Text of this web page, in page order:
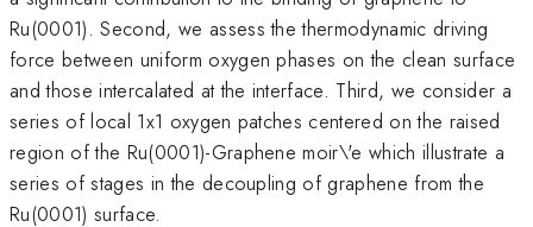
Ru(0001). Second, we assess the thermodynamic driving
force between uniform oxygen phases on the clean surface
and those intercalated at the interface. Third, we consider a
series of local 1x1 oxygen patches centered on the raised
region of the Ru(0001)-Graphene moir\'e which illustrate a
series of stages in the decoupling of graphene from the
Ru(0001) surface.